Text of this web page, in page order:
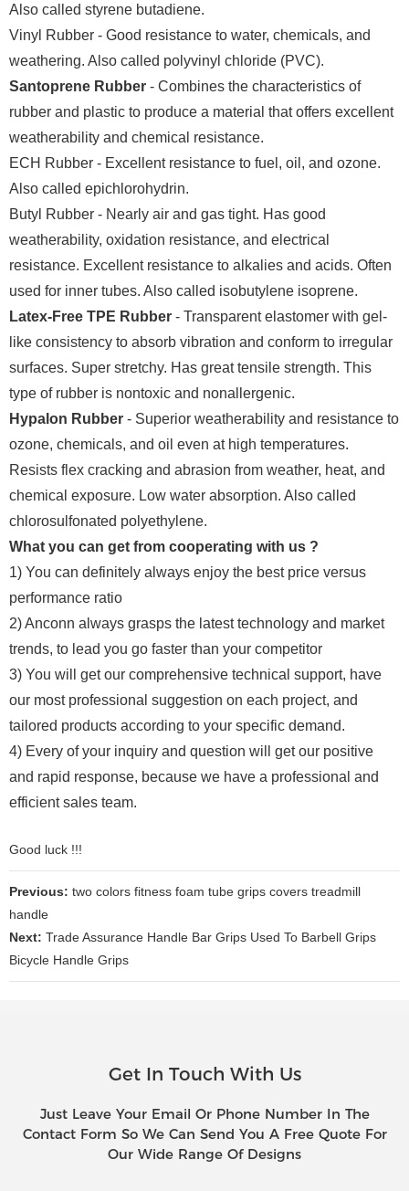
Also called styrene butadiene.
Vinyl Rubber - Good resistance to water, chemicals, and
weathering. Also called polyvinyl chloride (PVC).
Santoprene Rubber - Combines the characteristics of
rubber and plastic to produce a material that offers excellent
weatherability and chemical resistance.
ECH Rubber - Excellent resistance to fuel, oil, and ozone.
Also called epichlorohydrin.
Butyl Rubber - Nearly air and gas tight. Has good
weatherability, oxidation resistance, and electrical
resistance. Excellent resistance to alkalies and acids. Often
used for inner tubes. Also called isobutylene isoprene.
Latex-Free TPE Rubber - Transparent elastomer with gel-
like consistency to absorb vibration and conform to irregular
surfaces. Super stretchy. Has great tensile strength. This
type of rubber is nontoxic and nonallergenic.
Hypalon Rubber - Superior weatherability and resistance to
ozone, chemicals, and oil even at high temperatures.
Resists flex cracking and abrasion from weather, heat, and
chemical exposure. Low water absorption. Also called
chlorosulfonated polyethylene.
What you can get from cooperating with us ?
1) You can definitely always enjoy the best price versus
performance ratio
2) Anconn always grasps the latest technology and market
trends, to lead you go faster than your competitor
3) You will get our comprehensive technical support, have
our most professional suggestion on each project, and
tailored products according to your specific demand.
4) Every of your inquiry and question will get our positive
and rapid response, because we have a professional and
efficient sales team.
Good luck !!!
Previous: two colors fitness foam tube grips covers treadmill
handle
Next: Trade Assurance Handle Bar Grips Used To Barbell Grips
Bicycle Handle Grips
Get In Touch With Us
Just Leave Your Email Or Phone Number In The
Contact Form So We Can Send You A Free Quote For
Our Wide Range Of Designs